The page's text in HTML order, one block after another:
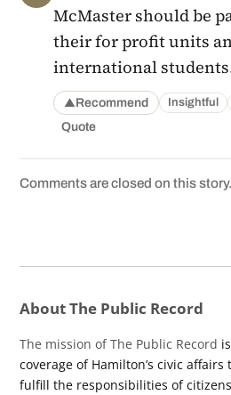
McMaster should be
their for profit units
international
▲Recommend Insightful
Quote
Comments are closed on this story.
About The Public Record
The mission of The Public Record
coverage of Hamilton’s civic
fulfill the responsibilities of